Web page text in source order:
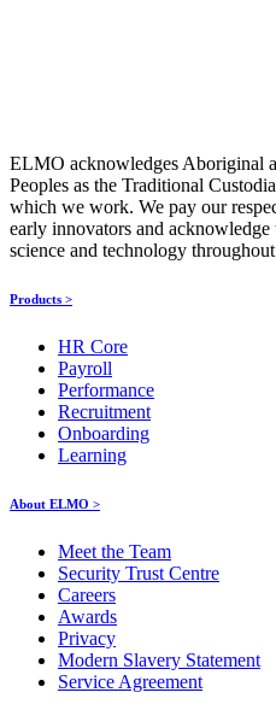
ELMO acknowledges Aboriginal
Peoples as the Traditional
which we work. We pay our
early innovators and
science and technology
Products >
HR Core
Payroll
Performance
Recruitment
Onboarding
Learning
About ELMO >
Meet the Team
Security Trust Centre
Careers
Awards
Privacy
Modern Slavery Statement
Service Agreement